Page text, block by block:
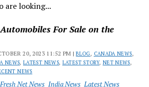
are looking...
For Sale on the
20, 2023 11:52 PM |BLOG, CANADA NEWS,
NEWS,LATEST NEWS, LATEST STORY, NET NEWS,
NEWS
Fresh Net News India News Latest News